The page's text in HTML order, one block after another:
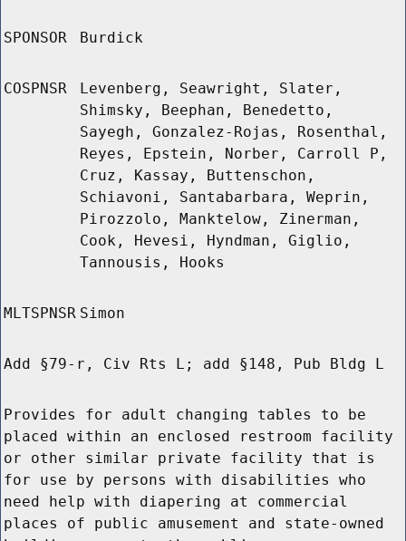
SPONSOR Burdick
COSPNSR
Levenberg, Seawright, Slater,
Shimsky, Beephan, Benedetto,
Sayegh, Gonzalez-Rojas, Rosenthal,
Reyes, Epstein, Norber, Carroll P,
Cruz, Kassay, Buttenschon,
Schiavoni, Santabarbara, Weprin,
Pirozzolo, Manktelow, Zinerman,
Cook, Hevesi, Hyndman, Giglio,
Tannousis, Hooks
MLTSPNSR Simon
Add §79-r, Civ Rts L; add §148, Pub Bldg L
Provides for adult changing tables to be
placed within an enclosed restroom facility
or other similar private facility that is
for use by persons with disabilities who
need help with diapering at commercial
places of public amusement and state-owned